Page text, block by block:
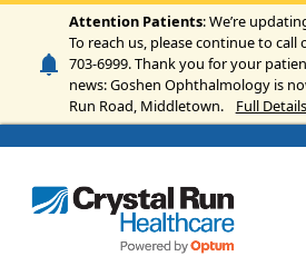
Skip to main content
Attention Patients: We’re
To reach us, please continue to call
703-6999. Thank you for your
news: Goshen Ophthalmology is
Run Road, Middletown.
Full Details